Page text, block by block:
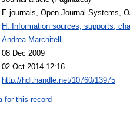
E-journals, Open Journal Systems,
H. Information sources, supports,
Andrea Marchitelli
08 Dec 2009
02 Oct 2014 12:16
http://hdl.handle.net/10760/13975
for this record